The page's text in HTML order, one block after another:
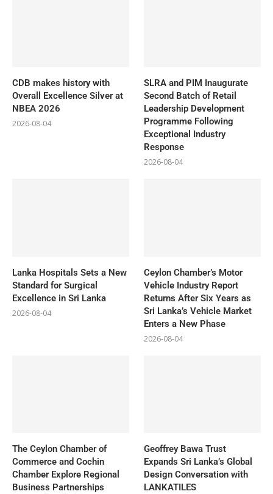
CDB makes history with
Overall Excellence Silver at
NBEA 2026
2026-08-04
SLRA and PIM Inaugurate
Second Batch of Retail
Leadership Development
Programme Following
Exceptional Industry
Response
2026-08-04
Lanka Hospitals Sets a New
Standard for Surgical
Excellence in Sri Lanka
2026-08-04
Ceylon Chamber’s Motor
Vehicle Industry Report
Returns After Six Years as
Sri Lanka’s Vehicle Market
Enters a New Phase
2026-08-04
The Ceylon Chamber of
Commerce and Cochin
Chamber Explore Regional
Business Partnerships
Geoffrey Bawa Trust
Expands Sri Lanka’s Global
Design Conversation with
LANKATILES